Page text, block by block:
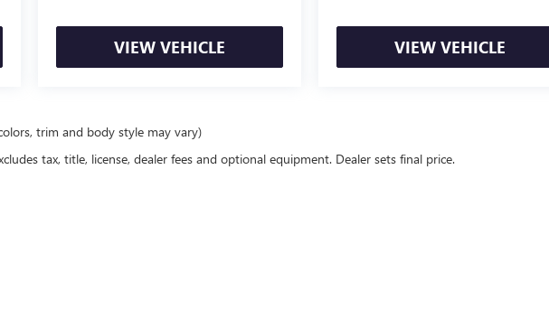
VIEW VEHICLE VIEW VEHICLE
trim and body style may vary)
tax, title, license, dealer fees and optional equipment. Dealer sets final price.